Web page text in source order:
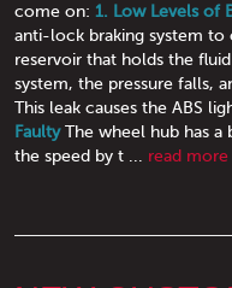
come on: 1. Low Levels of
anti-lock braking system to
reservoir that holds the
system, the pressure falls,
This leak causes the ABS
FaultyThe wheel hub has a
the speed by t ... read more